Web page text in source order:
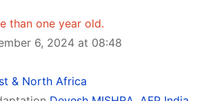
than one year old.
6, 2024 at 08:48
& North Africa